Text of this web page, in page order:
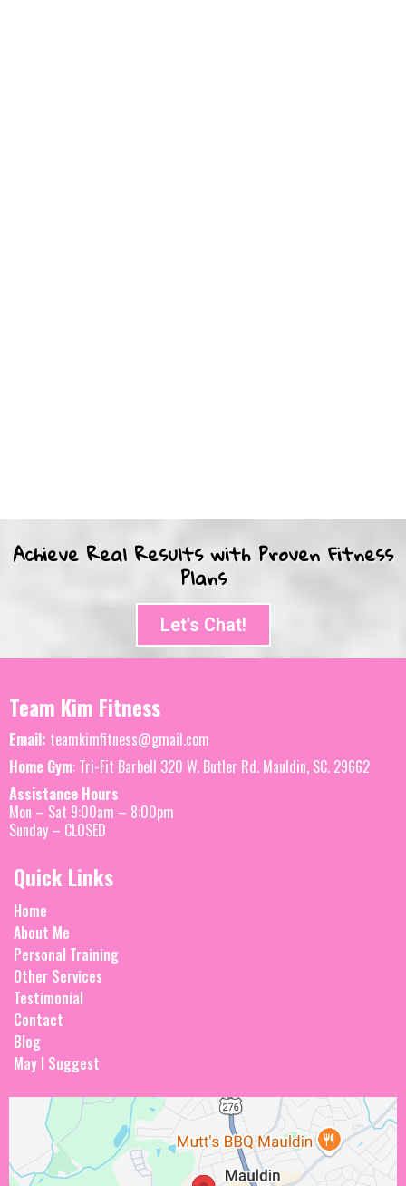
Achieve Real Results with Proven Fitness
Plans
Let's Chat!
Team Kim Fitness
Email: teamkimfitness@gmail.com
Home Gym: Tri-Fit Barbell 320 W. Butler Rd. Mauldin, SC. 29662
Assistance Hours
Mon – Sat 9:00am – 8:00pm
Sunday – CLOSED
Quick Links
Home
About Me
Personal Training
Other Services
Testimonial
Contact
Blog
May I Suggest